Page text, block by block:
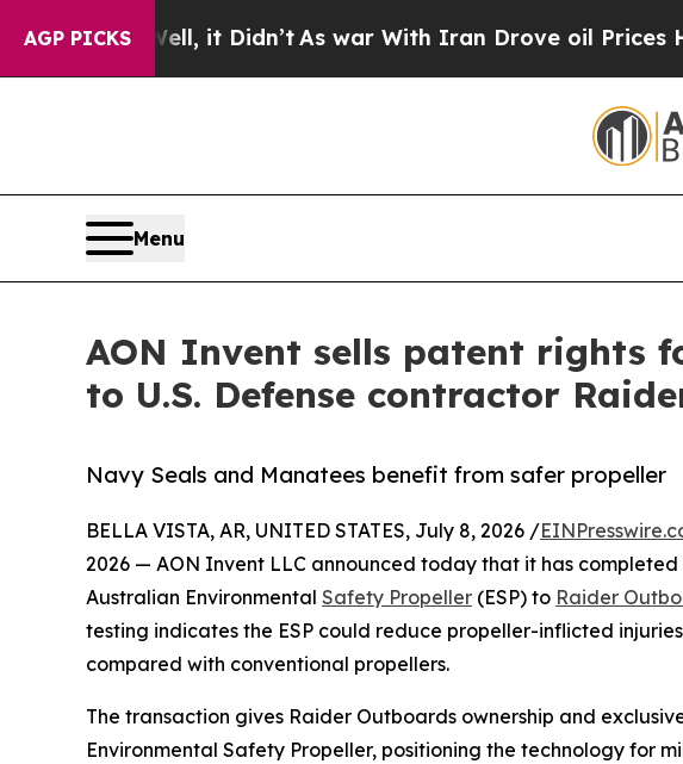
AGP PICKS
Well, it Didn’tAs war With Iran Drove oil Prices Higher,
Menu
AON Invent sells patent rights
to U.S. Defense contractor
Navy Seals and Manatees benefit from safer propeller
BELLA VISTA, AR, UNITED STATES, July 8, 2026 /
2026 — AON Invent LLC announced today that it has
Australian Environmental Safety Propeller (ESP) to Raider
testing indicates the ESP could reduce propeller-inflicted
compared with conventional propellers.
The transaction gives Raider Outboards ownership and
Environmental Safety Propeller, positioning the technology for